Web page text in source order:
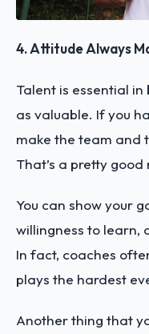
4. Attitude Always
Talent is essential
as valuable. If you
make the team and
That’s a pretty
You can show your
willingness to learn,
In fact, coaches
plays the hardest
Another thing that